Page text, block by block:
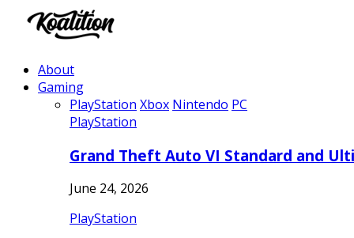
About
Gaming
PlayStation Xbox Nintendo PC
PlayStation
Grand Theft Auto VI Standard and
June 24, 2026
PlayStation